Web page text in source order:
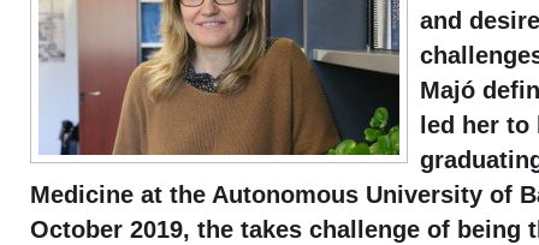
and
Majó
led her
Medicine at the Autonomous University of
October 2019, the takes challenge of being